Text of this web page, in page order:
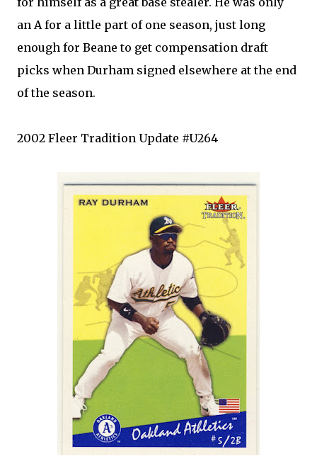
an A for a little part of one season, just long
enough for Beane to get compensation draft
picks when Durham signed elsewhere at the end
of the season.
2002 Fleer Tradition Update #U264